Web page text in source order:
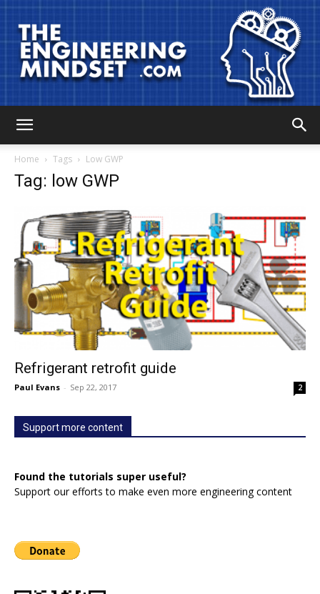
Mindset
Home Tags Low GWP
Tag: low GWP
Refrigerant retrofit guide
Paul Evans - Sep 22, 2017 2
Support more content
Found the tutorials super useful?
Support our efforts to make even more engineering content